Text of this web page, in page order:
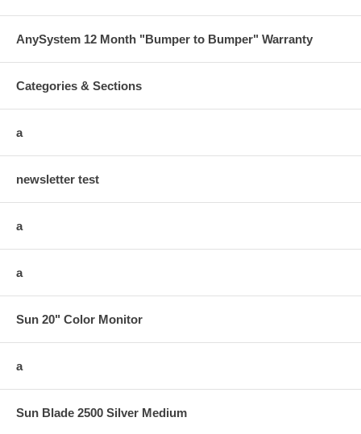
AnySystem 12 Month "Bumper to Bumper" Warranty
Categories & Sections
a
newsletter test
a
a
Sun 20" Color Monitor
a
Sun Blade 2500 Silver Medium